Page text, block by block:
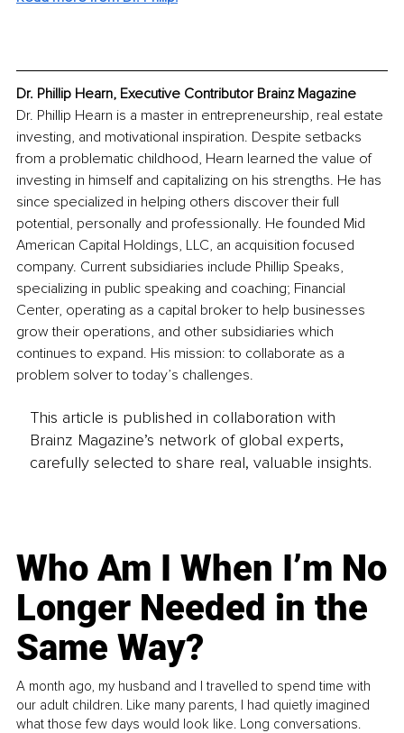
Dr. Phillip Hearn, Executive Contributor Brainz Magazine
Dr. Phillip Hearn is a master in entrepreneurship, real estate
investing, and motivational inspiration. Despite setbacks
from a problematic childhood, Hearn learned the value of
investing in himself and capitalizing on his strengths. He has
since specialized in helping others discover their full
potential, personally and professionally. He founded Mid
American Capital Holdings, LLC, an acquisition focused
company. Current subsidiaries include Phillip Speaks,
specializing in public speaking and coaching; Financial
Center, operating as a capital broker to help businesses
grow their operations, and other subsidiaries which
continues to expand. His mission: to collaborate as a
problem solver to today’s challenges.
This article is published in collaboration with
Brainz Magazine’s network of global experts,
carefully selected to share real, valuable insights.
Who Am I When I’m No
Longer Needed in the
Same Way?
A month ago, my husband and I travelled to spend time with
our adult children. Like many parents, I had quietly imagined
what those few days would look like. Long conversations.